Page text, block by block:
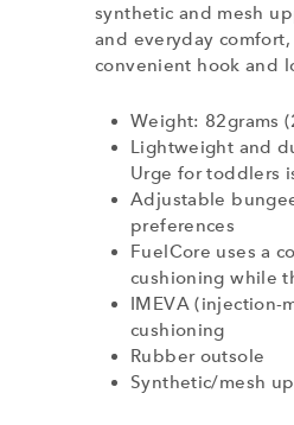
synthetic and mesh
and everyday
convenient hook and
Weight: 82grams
Lightweight and
Urge for toddlers
Adjustable
preferences
FuelCore uses a
cushioning while
IMEVA (injection-
cushioning
Rubber outsole
Synthetic/mesh